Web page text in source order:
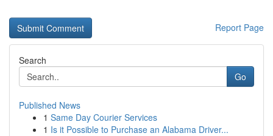
Report Page
Search
Go
Published News
1 Same Day Courier Services
1 Is it Possible to Purchase an Alabama Driver...